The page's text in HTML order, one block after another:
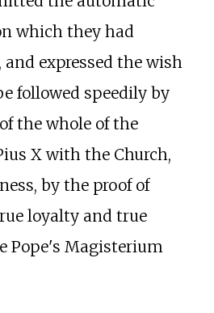
which they had
expressed the wish
followed speedily by
the whole of the
X with the Church,
by the proof of
loyalty and true
Pope's Magisterium